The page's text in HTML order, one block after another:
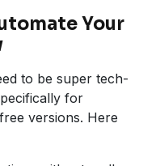
Your
to be super tech-
for
versions. Here